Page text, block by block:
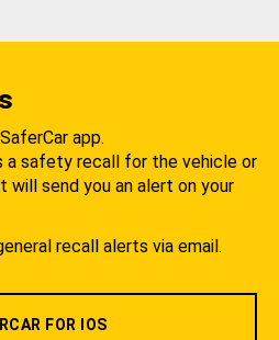
app.
a safety recall for the vehicle or
will send you an alert on your
recall alerts via email.
FOR IOS